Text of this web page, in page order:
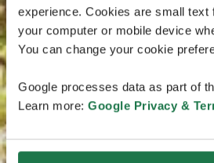
experience. Cookies are small text
your computer or mobile device
You can change your cookie
Google processes data as part of
Learn more: Google Privacy &